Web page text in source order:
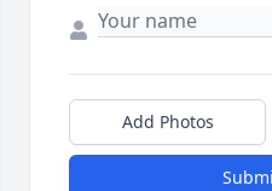
Add Photos